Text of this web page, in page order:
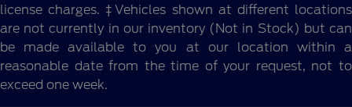
license charges. ‡Vehicles shown at different locations
are not currently in our inventory (Not in Stock) but can
be made available to you at our location within a
reasonable date from the time of your request, not to
exceed one week.